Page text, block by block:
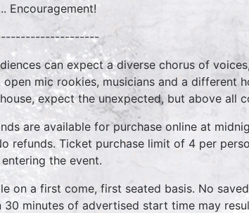
Encouragement!
can expect a diverse chorus of
mic rookies, musicians and a different
expect the unexpected, but above all
are available for purchase online at
refunds. Ticket purchase limit of 4 per
the event.
on a first come, first seated basis. No
30 minutes of advertised start time may